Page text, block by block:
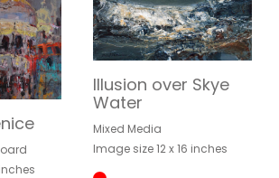
Illusion over Skye
Water
Mixed Media
Image size 12 x 16 inches